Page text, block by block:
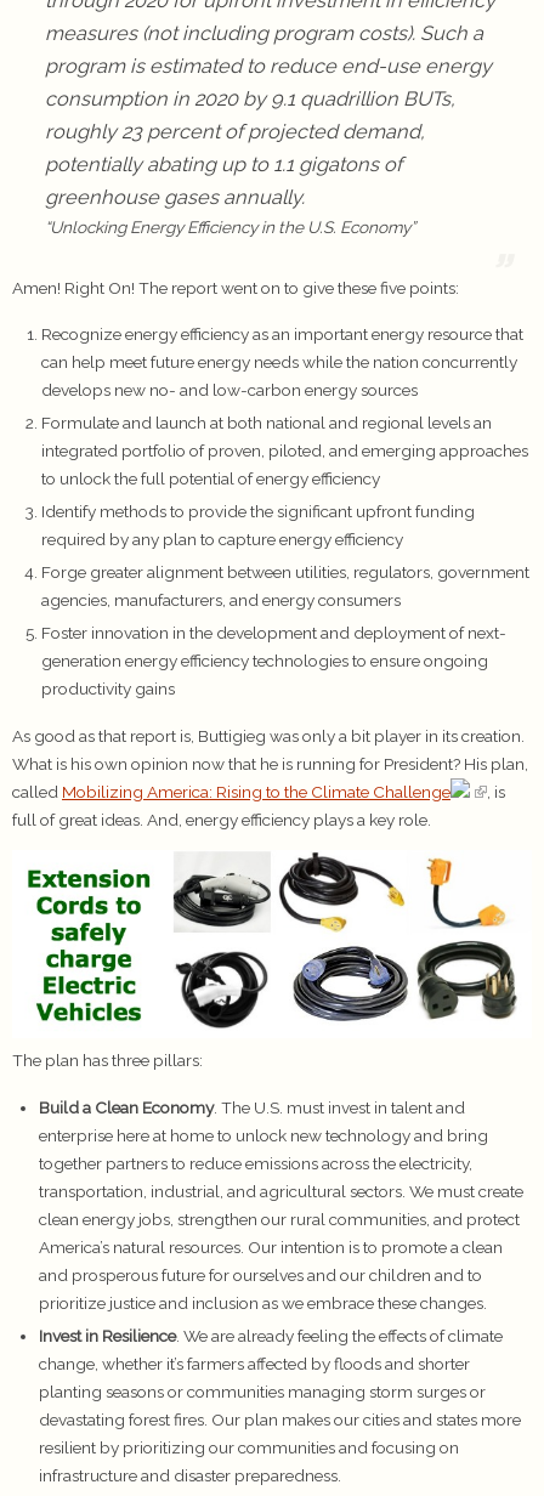
measures (not including program costs). Such a
program is estimated to reduce end-use energy
consumption in 2020 by 9.1 quadrillion BUTs,
roughly 23 percent of projected demand,
potentially abating up to 1.1 gigatons of
greenhouse gases annually.
“Unlocking Energy Efficiency in the U.S. Economy”
Amen! Right On! The report went on to give these five points:
Recognize energy efficiency as an important energy resource that
can help meet future energy needs while the nation concurrently
develops new no- and low-carbon energy sources
Formulate and launch at both national and regional levels an
integrated portfolio of proven, piloted, and emerging approaches
to unlock the full potential of energy efficiency
Identify methods to provide the significant upfront funding
required by any plan to capture energy efficiency
Forge greater alignment between utilities, regulators, government
agencies, manufacturers, and energy consumers
Foster innovation in the development and deployment of next-
generation energy efficiency technologies to ensure ongoing
productivity gains
As good as that report is, Buttigieg was only a bit player in its creation.
What is his own opinion now that he is running for President? His plan,
called Mobilizing America: Rising to the Climate Challenge
, is
full of great ideas. And, energy efficiency plays a key role.
The plan has three pillars:
Build a Clean Economy. The U.S. must invest in talent and
enterprise here at home to unlock new technology and bring
together partners to reduce emissions across the electricity,
transportation, industrial, and agricultural sectors. We must create
clean energy jobs, strengthen our rural communities, and protect
America’s natural resources. Our intention is to promote a clean
and prosperous future for ourselves and our children and to
prioritize justice and inclusion as we embrace these changes.
Invest in Resilience. We are already feeling the effects of climate
change, whether it’s farmers affected by floods and shorter
planting seasons or communities managing storm surges or
devastating forest fires. Our plan makes our cities and states more
resilient by prioritizing our communities and focusing on
infrastructure and disaster preparedness.